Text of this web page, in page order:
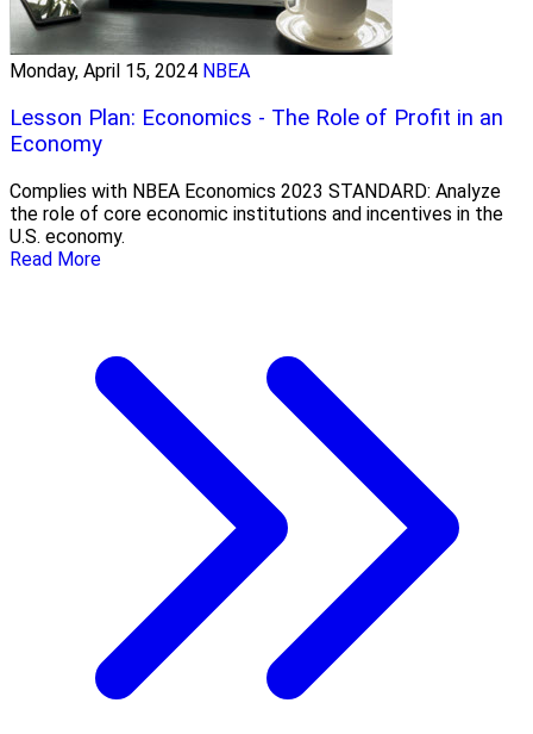
Monday, April 15, 2024 NBEA
Lesson Plan: Economics - The Role of Profit in an
Economy
Complies with NBEA Economics 2023 STANDARD: Analyze
the role of core economic institutions and incentives in the
U.S. economy.
Read More